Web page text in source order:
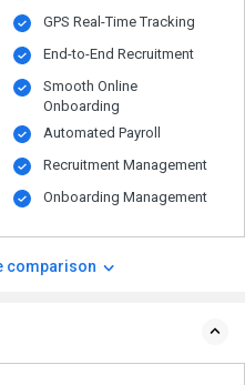
GPS Real-Time Tracking
End-to-End Recruitment
Smooth Online
Onboarding
Automated Payroll
Recruitment Management
Onboarding Management
comparison